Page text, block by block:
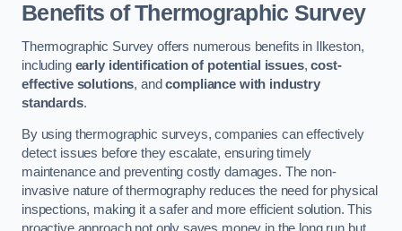
Benefits of Thermographic Survey
Thermographic Survey offers numerous benefits in Ilkeston,
including early identification of potential issues,cost-
effective solutions, andcompliance with industry
standards.
By using thermographic surveys, companies can effectively
detect issues before they escalate, ensuring timely
maintenance and preventing costly damages. The non-
invasive nature of thermography reduces the need for physical
inspections, making it a safer and more efficient solution. This